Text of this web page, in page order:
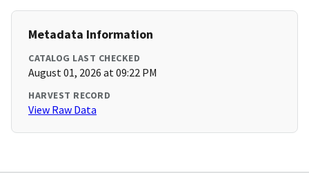
Metadata Information
CATALOG LAST CHECKED
August 01, 2026 at 09:22 PM
HARVEST RECORD
View Raw Data